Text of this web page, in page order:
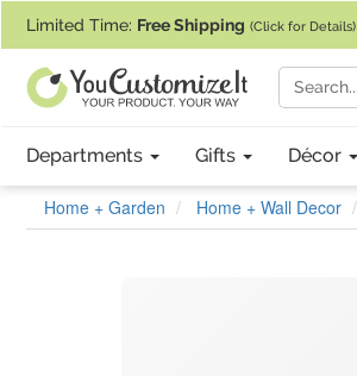
Limited Time: Free Shipping (Click for Details)
Departments Gifts Décor
Home + Garden Home + Wall Decor